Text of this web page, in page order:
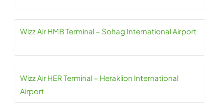
Wizz Air HMB Terminal – Sohag International Airport
Wizz Air HER Terminal – Heraklion International
Airport